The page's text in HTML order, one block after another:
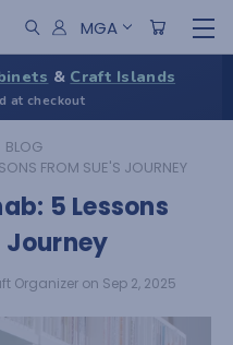
MGA
& Craft Islands
at checkout
BLOG
FROM SUE'S JOURNEY
5 Lessons
Journey
Organizer on Sep 2, 2025